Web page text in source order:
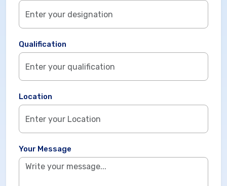
Qualification
Location
Your Message